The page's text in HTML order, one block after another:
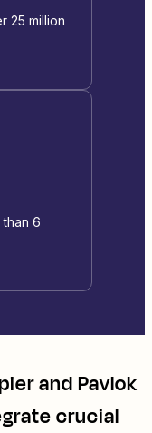
25 million
6
andPavlok
crucial